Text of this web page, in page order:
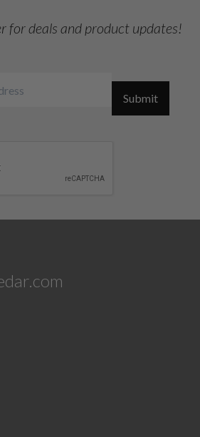
for deals and product updates!
Submit